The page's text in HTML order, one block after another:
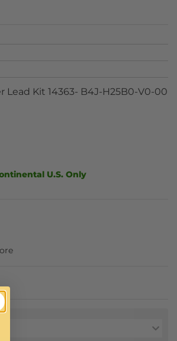
Lead Kit 14363- B4J-H25B0-V0-00
U.S. Only